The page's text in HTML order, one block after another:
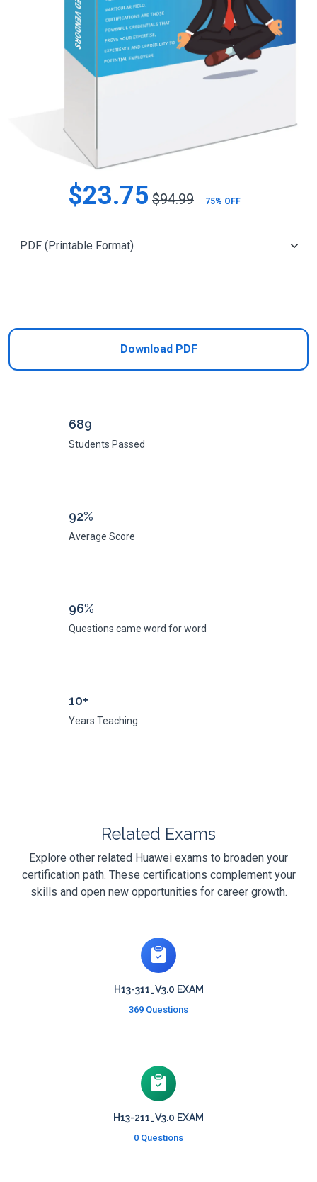
$23.75 $94.99 75% OFF
Download PDF
689
Students Passed
92%
Average Score
96%
Questions came word for word
10+
Years Teaching
Related Exams
Explore other related Huawei exams to broaden your
certification path. These certifications complement your
skills and open new opportunities for career growth.
H13-311_V3.0 EXAM
369 Questions
H13-211_V3.0 EXAM
0 Questions